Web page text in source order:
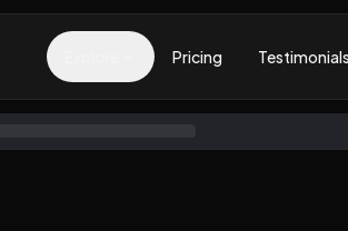
Pricing Testimonials